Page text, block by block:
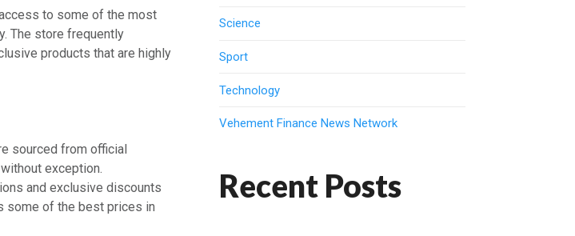
to some of the most
The store frequently
products that are highly
sourced from official
exception.
and exclusive discounts
some of the best prices in
Science
Sport
Technology
Vehement Finance News Network
Recent Posts